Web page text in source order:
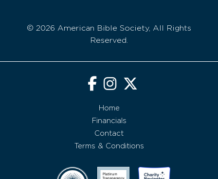
© 2026 American Bible Society, All Rights
Reserved.
Home
Financials
Contact
Terms & Conditions